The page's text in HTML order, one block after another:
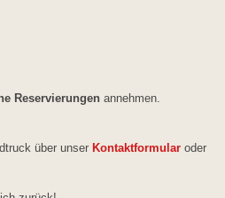
Reservierungen annehmen.
über unser Kontaktformular oder